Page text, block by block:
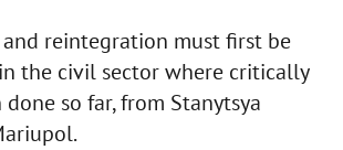
reintegration must first be
the civil sector where critically
so far, from Stanytsya